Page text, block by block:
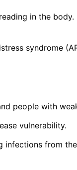
in the
syndrome
people with
vulnerability.
from